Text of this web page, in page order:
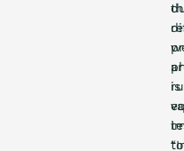
is
to